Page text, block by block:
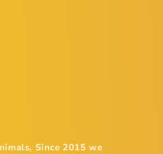
Since 2015 we